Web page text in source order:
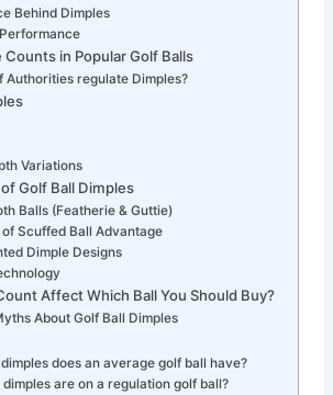
Behind Dimples
Counts in Popular Golf Balls
Authorities regulate Dimples?
Variations
Golf Ball Dimples
Balls (Featherie & Guttie)
Scuffed Ball Advantage
Dimple Designs
Affect Which Ball You Should Buy?
About Golf Ball Dimples
does an average golf ball have?
dimples are on a regulation golf ball?